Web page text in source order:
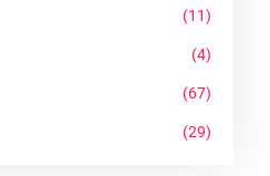
(11)
(4)
(67)
(29)